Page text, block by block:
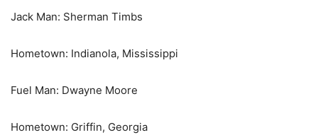
Jack Man: Sherman Timbs
Hometown: Indianola, Mississippi
Fuel Man: Dwayne Moore
Hometown: Griffin, Georgia